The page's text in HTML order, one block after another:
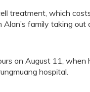
treatment, which
family taking out
on August 11, when
hospital.